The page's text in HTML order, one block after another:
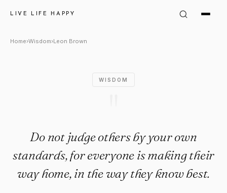
LIVE LIFE HAPPY
Leon Brown Quote: "Do not
Home›Wisdom›Leon Brown
WISDOM
Do not judge others by your own
standards, for everyone is making their
way home, in the way they know best.